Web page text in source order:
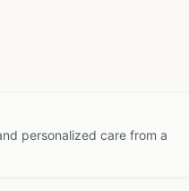
personalized care from a